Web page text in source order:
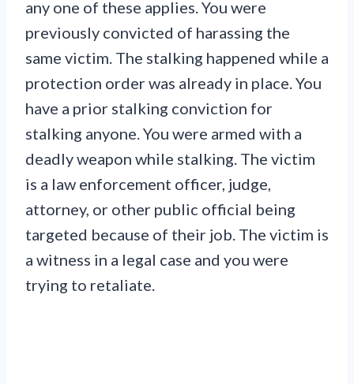
any one of these applies. You were
previously convicted of harassing the
same victim. The stalking happened while a
protection order was already in place. You
have a prior stalking conviction for
stalking anyone. You were armed with a
deadly weapon while stalking. The victim
is a law enforcement officer, judge,
attorney, or other public official being
targeted because of their job. The victim is
a witness in a legal case and you were
trying to retaliate.